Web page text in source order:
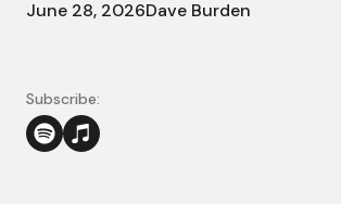
June 28, 2026Dave Burden
Subscribe: